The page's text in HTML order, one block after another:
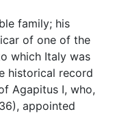
family; his
of one of the
which Italy was
historical record
Agapitus I, who,
appointed